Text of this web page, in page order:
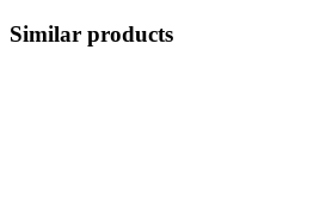
Similar products